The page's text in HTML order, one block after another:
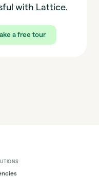
with Lattice.
a free tour